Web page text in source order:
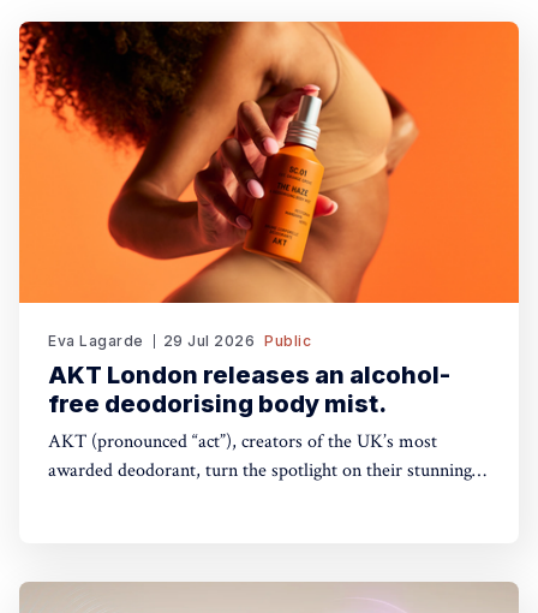
Eva Lagarde 29 Jul 2026 Public
AKT London releases an alcohol-
free deodorising body mist.
AKT (pronounced “act”), creators of the UK’s most
awarded deodorant, turn the spotlight on their stunning
long the show goes on. The